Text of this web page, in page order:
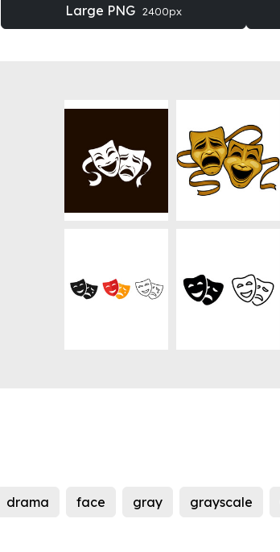
Large PNG 2400px
drama face gray grayscale